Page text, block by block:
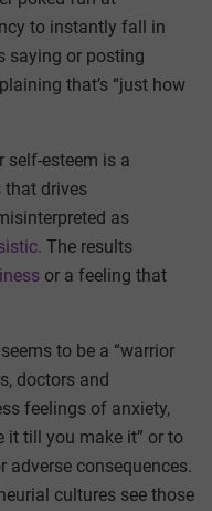
to instantly fall in
saying or posting
that’s “just how
self-esteem is a
that drives
as
The results
or a feeling that
to be a “warrior
doctors and
feelings of anxiety,
it till you make it” or to
consequences.
cultures see those